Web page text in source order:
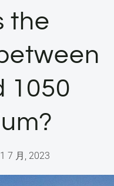
the
1050
7 月, 2023